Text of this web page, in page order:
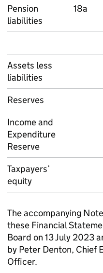
Pension
liabilities
18a
Assets less
liabilities
Reserves
Income and
Expenditure
Reserve
Taxpayers’
equity
The accompanying
these Financial
Board on 13 July 2023
by Peter Denton, Chief
Officer.